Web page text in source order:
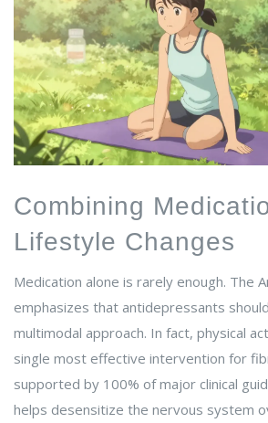
Combining
Lifestyle Changes
Medication alone is rarely enough. The
emphasizes that antidepressants
multimodal approach. In fact, physical
single most effective intervention for
supported by 100% of major clinical
helps desensitize the nervous system